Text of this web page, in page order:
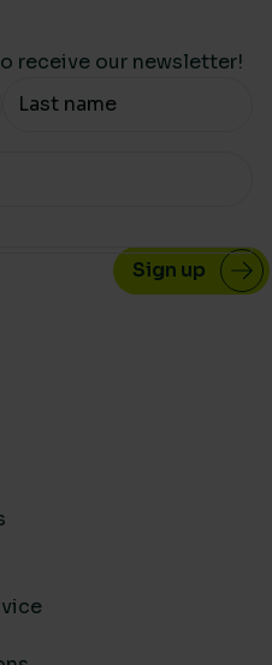
receive our newsletter!